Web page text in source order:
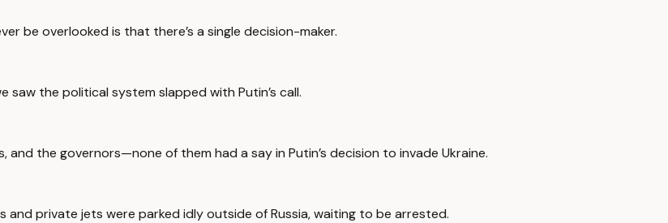
be overlooked is that there’s a single decision-maker.
the political system slapped with Putin’s call.
the governors—none of them had a say in Putin’s decision to invade Ukraine.
and private jets were parked idly outside of Russia, waiting to be arrested.